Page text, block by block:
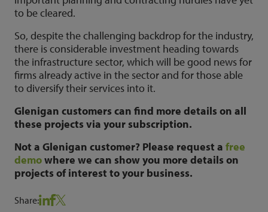
to be cleared.
So, despite the challenging backdrop for the industry,
there is considerable investment heading towards
the infrastructure sector, which will be good news for
firms already active in the sector and for those able
to diversify their services into it.
Glenigan customers can find more details on all
these projects via your subscription.
Not a Glenigan customer? Please request a free
demowhere we can show you more details on
projects of interest to your business.
Share: